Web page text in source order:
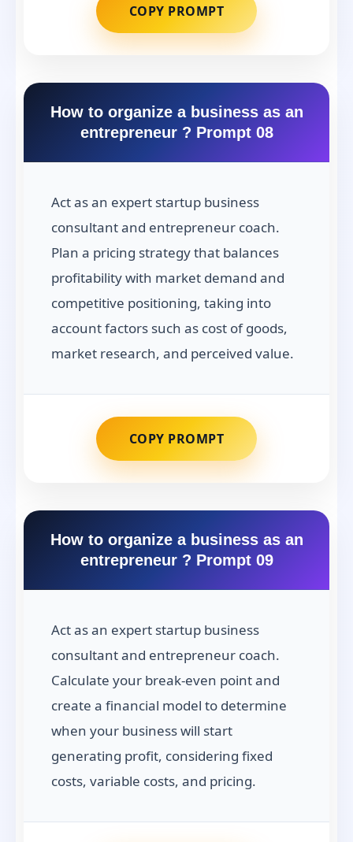
COPY PROMPT
How to organize a business as an
entrepreneur ? Prompt 08
Act as an expert startup business
consultant and entrepreneur coach.
Plan a pricing strategy that balances
profitability with market demand and
competitive positioning, taking into
account factors such as cost of goods,
market research, and perceived value.
COPY PROMPT
How to organize a business as an
entrepreneur ? Prompt 09
Act as an expert startup business
consultant and entrepreneur coach.
Calculate your break-even point and
create a financial model to determine
when your business will start
generating profit, considering fixed
costs, variable costs, and pricing.